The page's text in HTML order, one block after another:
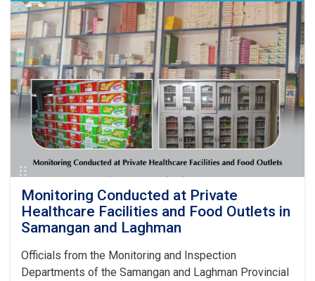
Health
Management
and
Professional
Ethics
Held
by
the
National
Institute
of
Public
Health
Monitoring Conducted at Private
Healthcare Facilities and Food Outlets in
Samangan and Laghman
Officials from the Monitoring and Inspection
Departments of the Samangan and Laghman Provincial